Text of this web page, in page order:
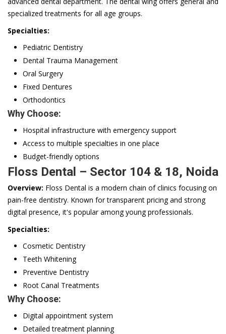
specialized treatments for all age groups.
Specialties:
Pediatric Dentistry
Dental Trauma Management
Oral Surgery
Fixed Dentures
Orthodontics
Why Choose:
Hospital infrastructure with emergency support
Access to multiple specialties in one place
Budget-friendly options
Floss Dental – Sector 104 & 18, Noida
Overview: Floss Dental is a modern chain of clinics focusing on
pain-free dentistry. Known for transparent pricing and strong
digital presence, it's popular among young professionals.
Specialties:
Cosmetic Dentistry
Teeth Whitening
Preventive Dentistry
Root Canal Treatments
Why Choose:
Digital appointment system
Detailed treatment planning